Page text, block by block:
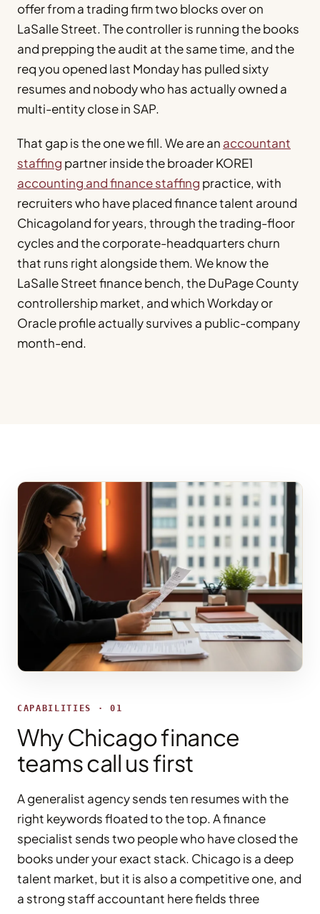
offer from a trading firm two blocks over on
LaSalle Street. The controller is running the books
and prepping the audit at the same time, and the
req you opened last Monday has pulled sixty
resumes and nobody who has actually owned a
multi-entity close in SAP.
That gap is the one we fill. We are an accountant
staffing partner inside the broader KORE1
accounting and finance staffing practice, with
recruiters who have placed finance talent around
Chicagoland for years, through the trading-floor
cycles and the corporate-headquarters churn
that runs right alongside them. We know the
LaSalle Street finance bench, the DuPage County
controllership market, and which Workday or
Oracle profile actually survives a public-company
month-end.
CAPABILITIES · 01
Why Chicago finance
teams call us first
A generalist agency sends ten resumes with the
right keywords floated to the top. A finance
specialist sends two people who have closed the
books under your exact stack. Chicago is a deep
talent market, but it is also a competitive one, and
a strong staff accountant here fields three